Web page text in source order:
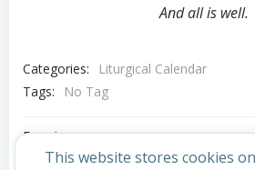
And all is well.
Categories:
Liturgical Calendar
Tags:
No Tag
Post
Previous post
This website stores cookies